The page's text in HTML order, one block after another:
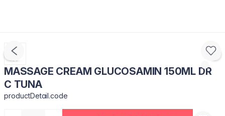
MASSAGE CREAM GLUCOSAMIN 150ML DR
C TUNA
productDetail.code